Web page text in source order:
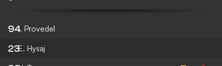
94I. Provedel
23E. Hysaj